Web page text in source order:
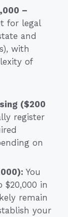
–
for legal
and
with
of
($200
register
on
You
$20,000 in
remain
your